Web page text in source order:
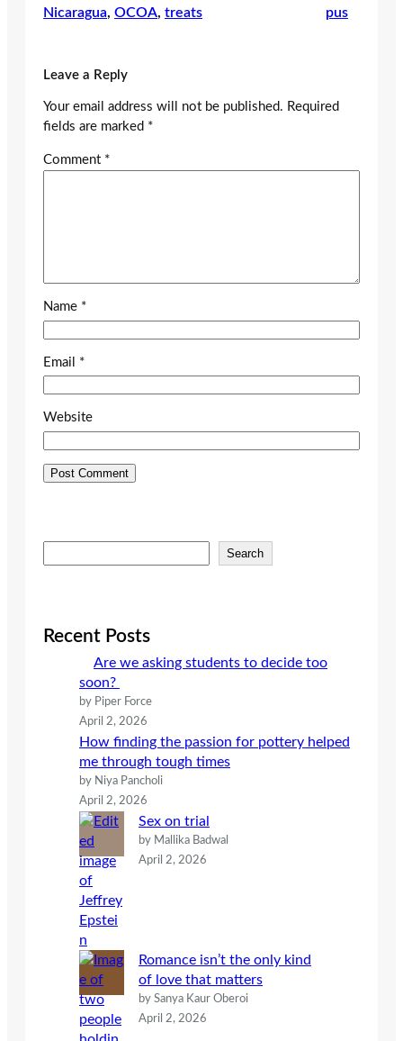
Nicaragua, OCOA, treats
pus
Leave a Reply
Your email address will not be published. Required
fields are marked *
Comment *
Name *
Email *
Website
e
c
Search
Recent Posts
Are we asking students to decide too
soon?
by Piper Force
April 2, 2026
How finding the passion for pottery helped
me through tough times
by Niya Pancholi
April 2, 2026
Sex on trial
by Mallika Badwal
April 2, 2026
Romance isn’t the only kind
of love that matters
by Sanya Kaur Oberoi
April 2, 2026